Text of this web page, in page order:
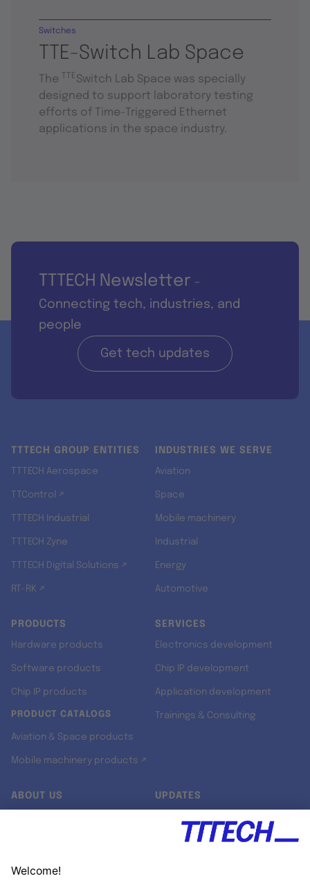
TTE-Switch Lab Space
Switches
The TTESwitch Lab Space was specially
designed to support laboratory testing
efforts of Time-Triggered Ethernet
applications in the space industry.
TTTECH Newsletter -
Connecting tech, industries, and
people
Get tech updates
TTTECH GROUP ENTITIES
TTTECH Aerospace
TTControl ↗
TTTECH Industrial
TTTECH Zyne
TTTECH Digital Solutions ↗
RT-RK ↗
INDUSTRIES WE SERVE
Aviation
Space
Mobile machinery
Industrial
Energy
Automotive
PRODUCTS
Hardware products
Software products
Chip IP products
PRODUCT CATALOGS
Aviation & Space products
Mobile machinery products ↗
SERVICES
Electronics development
Chip IP development
Application development
Trainings & Consulting
ABOUT US UPDATES